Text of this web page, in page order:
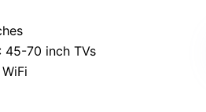
: 45-70 inch TVs
WiFi